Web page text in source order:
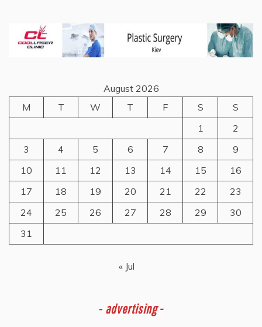
August 2026
M
T W T F S
S
1
2
3
4 5 6 7 8
9
10
11 12 13 14 15
16
17
18 19 20 21 22
23
24
25 26 27 28 29
30
31
« Jul
- advertising -